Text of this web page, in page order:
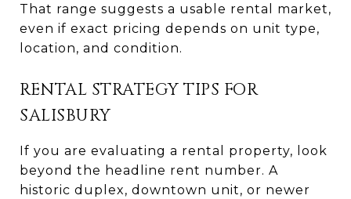
That range suggests a usable rental market,
even if exact pricing depends on unit type,
location, and condition.
RENTAL STRATEGY TIPS FOR
SALISBURY
If you are evaluating a rental property, look
beyond the headline rent number. A
historic duplex, downtown unit, or newer